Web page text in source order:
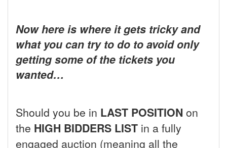
Now here is where it gets tricky and
what you can try to do to avoid only
getting some of the tickets you
wanted…
Should you be in LAST POSITION on
the HIGH BIDDERS LIST in a fully
engaged auction (meaning all the